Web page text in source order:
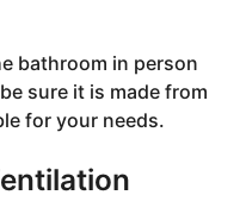
bathroom in person
sure it is made from
for your needs.